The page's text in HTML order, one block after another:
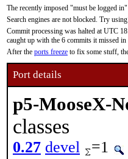
The recently imposed "must be logged
Search engines are not blocked. Try
Commit processing was halted at UTC
caught up with the 6 commits it missed in
After the ports freeze to fix some stuff,
Port details
p5-MooseX-
classes
0.27 devel =1